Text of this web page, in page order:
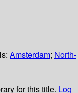
Amsterdam; North-
for this title. Log